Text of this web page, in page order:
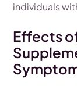
individuals
Effects